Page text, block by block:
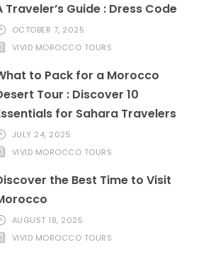
Traveler’s Guide : Dress Code
OCTOBER 7, 2025
VIVID MOROCCO TOURS
to Pack for a Morocco
Tour : Discover 10
for Sahara Travelers
JULY 24, 2025
VIVID MOROCCO TOURS
the Best Time to Visit
AUGUST 18, 2025
VIVID MOROCCO TOURS